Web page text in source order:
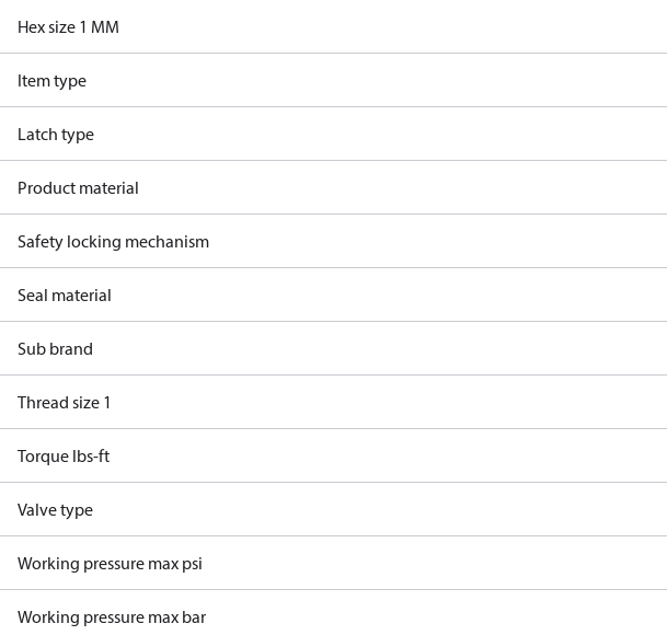
Hex size 1 MM
Item type
Latch type
Product material
Safety locking mechanism
Seal material
Sub brand
Thread size 1
Torque lbs-ft
Valve type
Working pressure max psi
Working pressure max bar